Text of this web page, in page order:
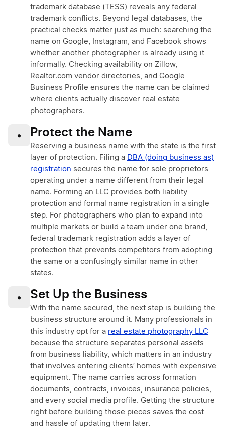
trademark database (TESS) reveals any federal
trademark conflicts. Beyond legal databases, the
practical checks matter just as much: searching the
name on Google, Instagram, and Facebook shows
whether another photographer is already using it
informally. Checking availability on Zillow,
Realtor.com vendor directories, and Google
Business Profile ensures the name can be claimed
where clients actually discover real estate
photographers.
• Protect the Name
Reserving a business name with the state is the first
layer of protection. Filing a DBA (doing business as)
registration secures the name for sole proprietors
operating under a name different from their legal
name. Forming an LLC provides both liability
protection and formal name registration in a single
step. For photographers who plan to expand into
multiple markets or build a team under one brand,
federal trademark registration adds a layer of
protection that prevents competitors from adopting
the same or a confusingly similar name in other
states.
• Set Up the Business
With the name secured, the next step is building the
business structure around it. Many professionals in
this industry opt for a real estate photography LLC
because the structure separates personal assets
from business liability, which matters in an industry
that involves entering clients’ homes with expensive
equipment. The name carries across formation
documents, contracts, invoices, insurance policies,
and every social media profile. Getting the structure
right before building those pieces saves the cost
and hassle of updating them later.